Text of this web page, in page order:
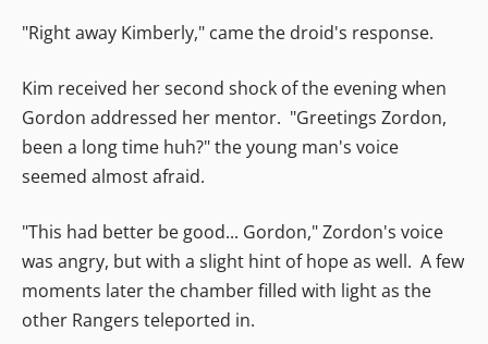
"Right away Kimberly," came the droid's response.
Kim received her second shock of the evening when
Gordon addressed her mentor. "Greetings Zordon,
been a long time huh?" the young man's voice
seemed almost afraid.
"This had better be good... Gordon," Zordon's voice
was angry, but with a slight hint of hope as well. A few
moments later the chamber filled with light as the
other Rangers teleported in.